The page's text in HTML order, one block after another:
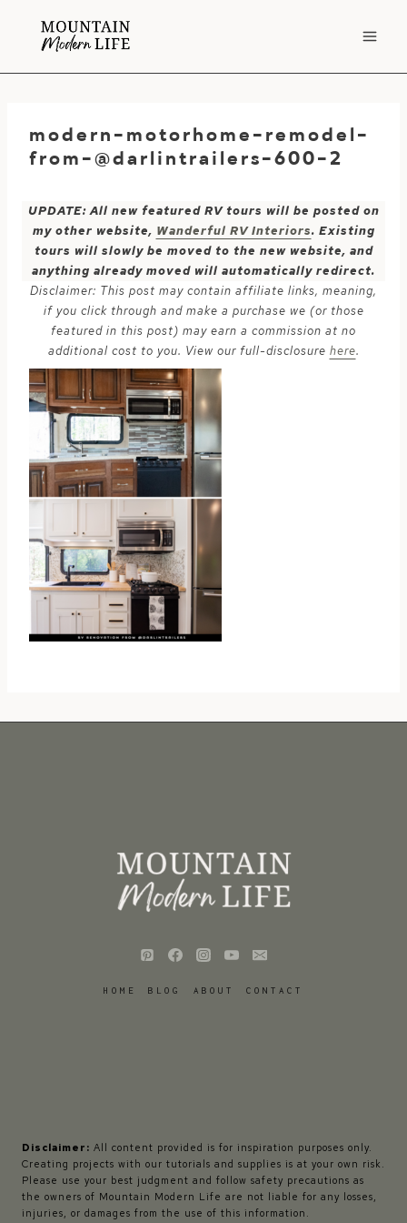
modern-motorhome-remodel-
from-@darlintrailers-600-2
UPDATE: All new featured RV tours will be posted on
my other website, Wanderful RV Interiors. Existing
tours will slowly be moved to the new website, and
anything already moved will automatically redirect.
Disclaimer: This post may contain affiliate links, meaning,
if you click through and make a purchase we (or those
featured in this post) may earn a commission at no
additional cost to you. View our full-disclosure here.
HOME BLOG ABOUT CONTACT
Disclaimer: All content provided is for inspiration purposes only.
Creating projects with our tutorials and supplies is at your own risk.
Please use your best judgment and follow safety precautions as
the owners of Mountain Modern Life are not liable for any losses,
injuries, or damages from the use of this information.